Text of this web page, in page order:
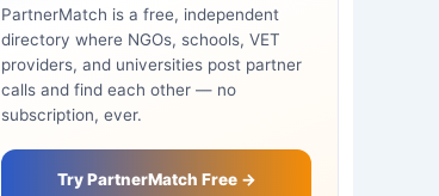
PartnerMatch is a free, independent
directory where NGOs, schools, VET
providers, and universities post partner
calls and find each other — no
subscription, ever.
Try PartnerMatch Free →